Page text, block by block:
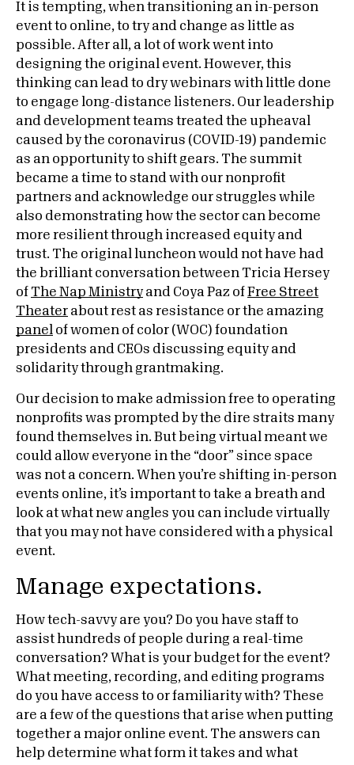
It is tempting, when transitioning an in-person
event to online, to try and change as little as
possible. After all, a lot of work went into
designing the original event. However, this
thinking can lead to dry webinars with little done
to engage long-distance listeners. Our leadership
and development teams treated the upheaval
caused by the coronavirus (COVID-19) pandemic
as an opportunity to shift gears. The summit
became a time to stand with our nonprofit
partners and acknowledge our struggles while
also demonstrating how the sector can become
more resilient through increased equity and
trust. The original luncheon would not have had
the brilliant conversation between Tricia Hersey
of The Nap Ministryand Coya Paz of Free Street
Theater about rest as resistance or the amazing
panel
of women of color (WOC) foundation
presidents and CEOs discussing equity and
solidarity through grantmaking.
Our decision to make admission free to operating
nonprofits was prompted by the dire straits many
found themselves in. But being virtual meant we
could allow everyone in the “door” since space
was not a concern. When you’re shifting in-person
events online, it’s important to take a breath and
look at what new angles you can include virtually
that you may not have considered with a physical
event.
Manage expectations.
How tech-savvy are you? Do you have staff to
assist hundreds of people during a real-time
conversation? What is your budget for the event?
What meeting, recording, and editing programs
do you have access to or familiarity with? These
are a few of the questions that arise when putting
together a major online event. The answers can
help determine what form it takes and what